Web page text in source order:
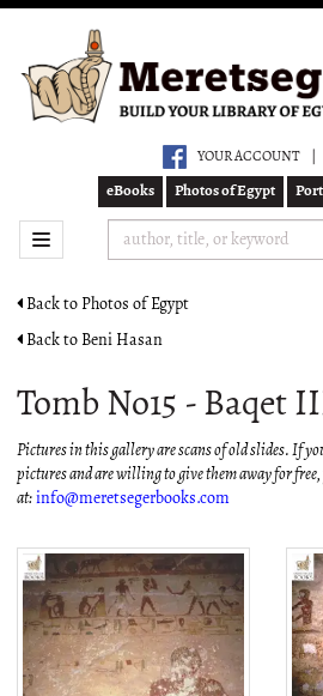
main
content
YOUR ACCOUNT
eBooks Photos of Egypt
TOGGLE NAVIGATION
Back to Photos of Egypt
Back to Beni Hasan
Tomb No15 - Baqet
Pictures in this gallery are scans of old slides. If
pictures and are willing to give them away for free,
at: info@meretsegerbooks.com